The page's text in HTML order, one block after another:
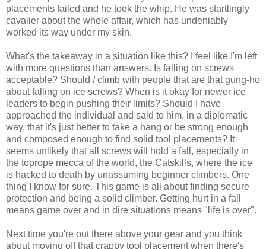
placements failed and he took the whip. He was startlingly
cavalier about the whole affair, which has undeniably
worked its way under my skin.
What's the takeaway in a situation like this? I feel like I'm left
with more questions than answers. Is falling on screws
acceptable? Should Iclimb with people that are that gung-ho
about falling on ice screws? When is it okay for newer ice
leaders to begin pushing their limits? Should I have
approached the individual and said to him, in a diplomatic
way, that it's just better to take a hang or be strong enough
and composed enough to find solid tool placements? It
seems unlikely that all screws will hold a fall, especially in
the toprope mecca of the world, the Catskills, where the ice
is hacked to death by unassuming beginner climbers. One
thing I know for sure. This game is all about finding secure
protection and being a solid climber. Getting hurt in a fall
means game over and in dire situations means "life is over".
Next time you're out there above your gear and you think
about moving off that crappy tool placement when there's